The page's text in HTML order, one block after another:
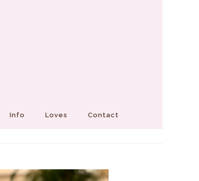
Info Loves Contact